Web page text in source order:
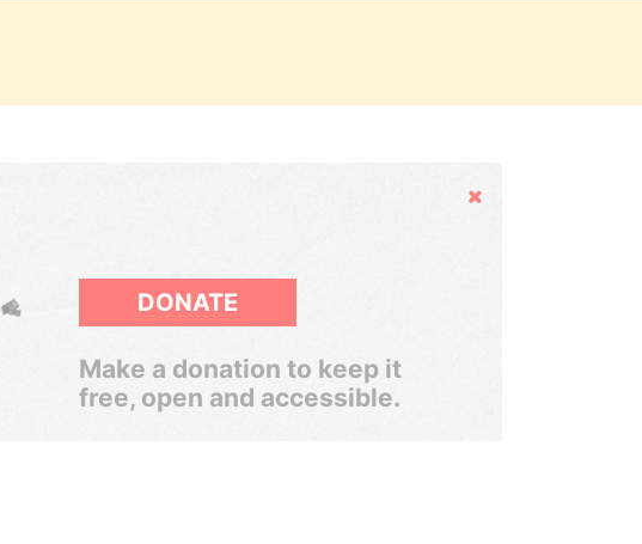
Hide
DONATE
Make a donation to keep it
free, open and accessible.